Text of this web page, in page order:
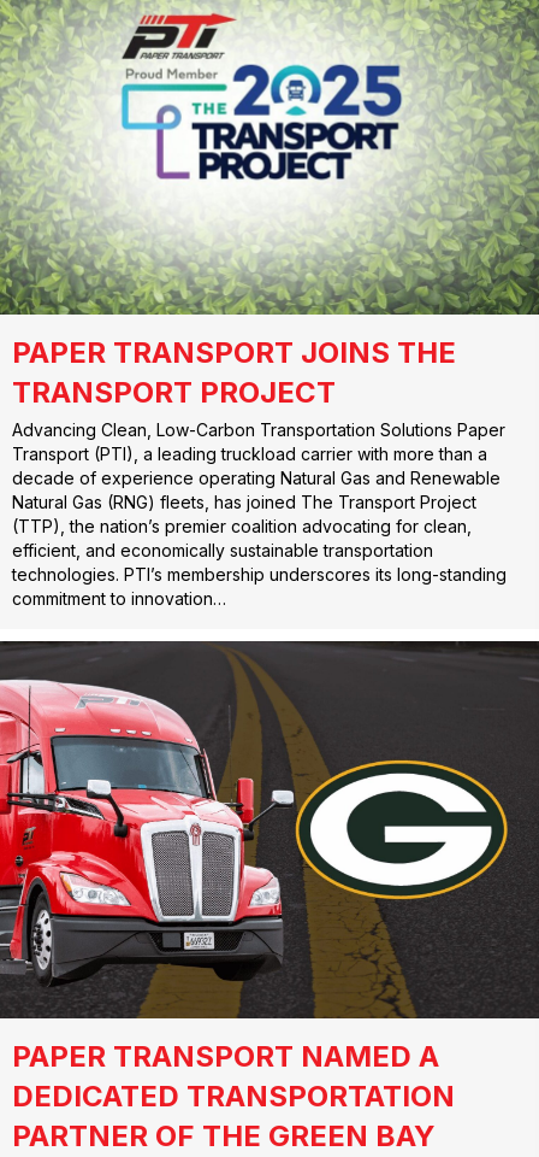
PAPER TRANSPORT JOINS THE
TRANSPORT PROJECT
Advancing Clean, Low-Carbon Transportation Solutions Paper
Transport (PTI), a leading truckload carrier with more than a
decade of experience operating Natural Gas and Renewable
Natural Gas (RNG) fleets, has joined The Transport Project
(TTP), the nation’s premier coalition advocating for clean,
efficient, and economically sustainable transportation
technologies. PTI’s membership underscores its long-standing
commitment to innovation…
PAPER TRANSPORT NAMED A
DEDICATED TRANSPORTATION
PARTNER OF THE GREEN BAY